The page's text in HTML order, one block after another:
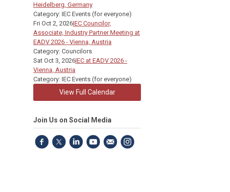
Heidelberg, Germany
Category: IEC Events (for everyone)
Fri Oct 2, 2026IEC Councilor,
Associate, Industry Partner Meeting at
EADV 2026 - Vienna, Austria
Category: Councilors
Sat Oct 3, 2026IEC at EADV 2026 -
Vienna, Austria
Category: IEC Events (for everyone)
View Full Calendar
Join Us on Social Media